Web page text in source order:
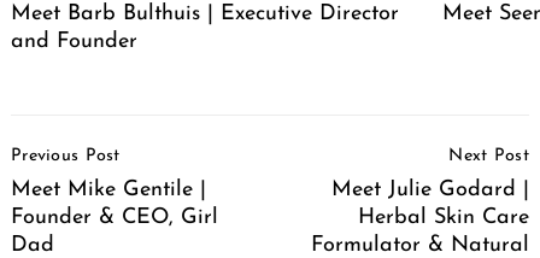
Meet Barb Bulthuis | Executive Director
and Founder
Meet
Navigation
Previous Post
Meet Mike Gentile |
Founder & CEO, Girl
Dad
Next Post
Meet Julie Godard |
Herbal Skin Care
Formulator & Natural